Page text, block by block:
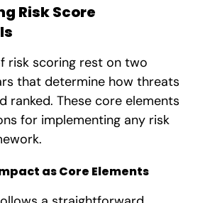
Risk Score
risk scoring rest on two
that determine how threats
ranked. These core elements
for implementing any risk
as Core Elements